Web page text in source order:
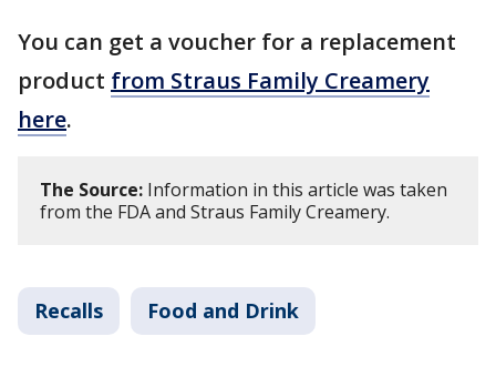
You can get a voucher for a replacement
product from Straus Family Creamery
here.
The Source: Information in this article was taken
from the FDA and Straus Family Creamery.
Recalls Food and Drink